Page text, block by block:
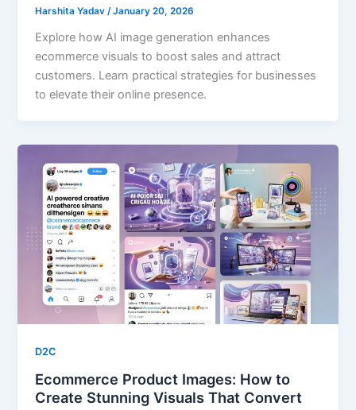
Harshita Yadav /January 20, 2026
Explore how AI image generation enhances
ecommerce visuals to boost sales and attract
customers. Learn practical strategies for businesses
to elevate their online presence.
D2C
Ecommerce Product Images: How to
Create Stunning Visuals That Convert